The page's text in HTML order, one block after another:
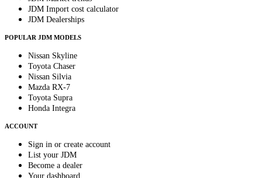
JDM Import cost calculator
JDM Dealerships
POPULAR JDM MODELS
Nissan Skyline
Toyota Chaser
Nissan Silvia
Mazda RX-7
Toyota Supra
Honda Integra
ACCOUNT
Sign in or create account
List your JDM
Become a dealer
Your dashboard